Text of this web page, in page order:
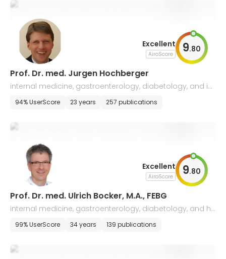
Excellent
AiroScore 9.80
Prof. Dr. med. Jurgen Hochberger
internal medicine, gastroenterology, diabetology, and int
erventional endoscopy
94% UserScore 23 years 257 publications
Excellent
AiroScore 9.80
Prof. Dr. med. Ulrich Bocker, M.A., FEBG
internal medicine, gastroenterology, diabetology, and he
patology
99% UserScore 34 years 139 publications